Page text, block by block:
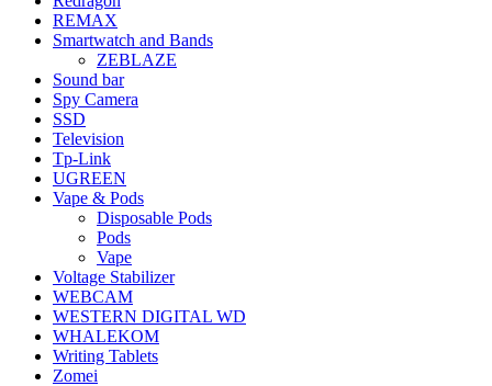
REMAX
Smartwatch and Bands
ZEBLAZE
Sound bar
Spy Camera
SSD
Television
Tp-Link
UGREEN
Vape & Pods
Disposable Pods
Pods
Vape
Voltage Stabilizer
WEBCAM
WESTERN DIGITAL WD
WHALEKOM
Writing Tablets
Zomei